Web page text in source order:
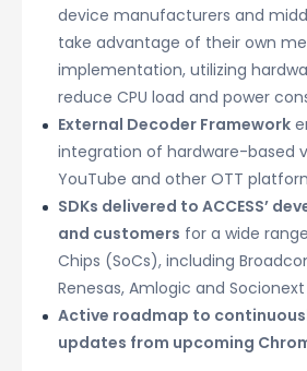
device manufacturers and
take advantage of their own
implementation, utilizing
reduce CPU load and power
External Decoder Framework
integration of hardware-based
YouTube and other OTT
SDKs delivered to ACCESS’
and customers for a wide
Chips (SoCs), including
Renesas, Amlogic and Socionext
Active roadmap to
updates from upcoming